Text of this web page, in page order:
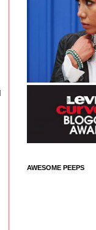
AWESOME PEEPS